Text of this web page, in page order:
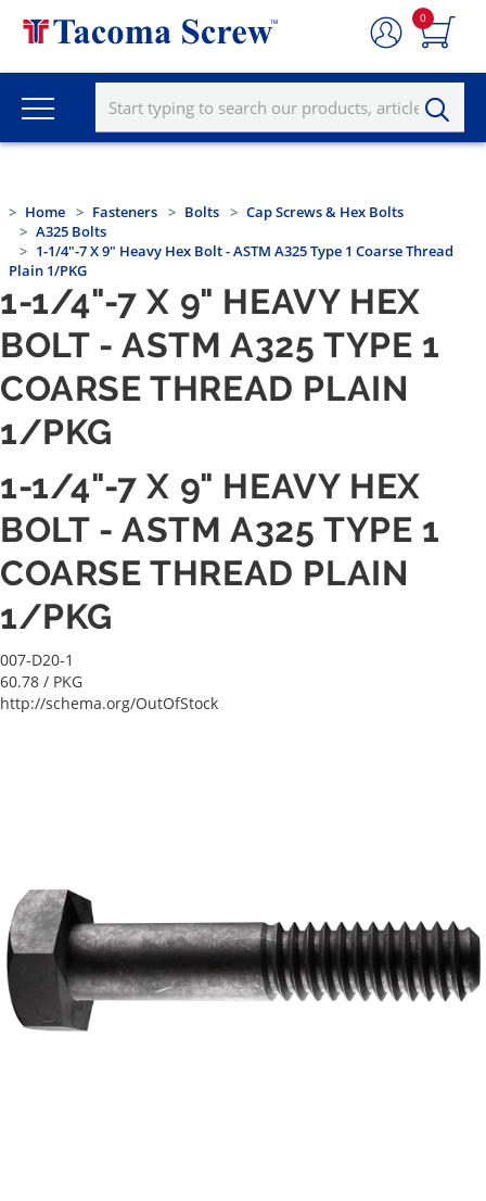
0
Home Fasteners Bolts
Cap Screws & Hex Bolts
A325 Bolts
1-1/4"-7 X 9" Heavy Hex Bolt - ASTM A325 Type 1 Coarse Thread
Plain 1/PKG
1-1/4"-7 X 9" HEAVY HEX
BOLT - ASTM A325 TYPE 1
COARSE THREAD PLAIN
1/PKG
1-1/4"-7 X 9" HEAVY HEX
BOLT - ASTM A325 TYPE 1
COARSE THREAD PLAIN
1/PKG
007-D20-1
60.78 / PKG
http://schema.org/OutOfStock